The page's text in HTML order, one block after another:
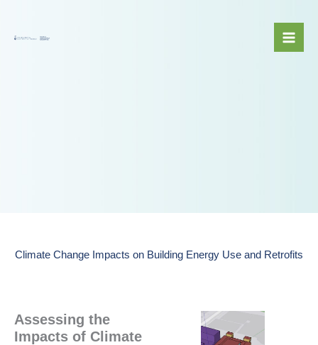
content
Climate Change Impacts on Building Energy Use and Retrofits
Assessing the
Impacts of Climate